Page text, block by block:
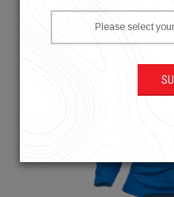
Please select